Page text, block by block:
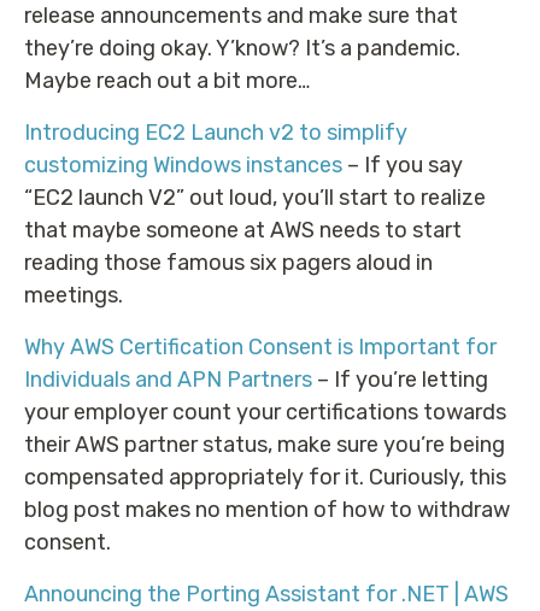
release announcements and make sure that
they’re doing okay. Y’know? It’s a pandemic.
Maybe reach out a bit more…
Introducing EC2 Launch v2 to simplify
customizing Windows instances – If you say
“EC2 launch V2” out loud, you’ll start to realize
that maybe someone at AWS needs to start
reading those famous six pagers aloud in
meetings.
Why AWS Certification Consent is Important for
Individuals and APN Partners – If you’re letting
your employer count your certifications towards
their AWS partner status, make sure you’re being
compensated appropriately for it. Curiously, this
blog post makes no mention of how to withdraw
consent.
Announcing the Porting Assistant for .NET | AWS